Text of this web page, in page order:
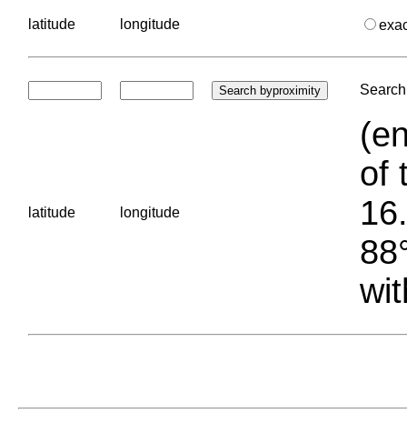
latitude longitude
latitude longitude
of